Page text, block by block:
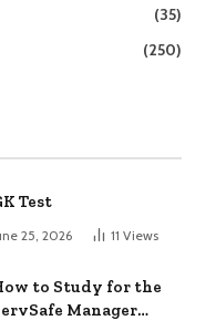
(35)
(250)
Test
25, 2026 11 Views
to Study for the
Manager